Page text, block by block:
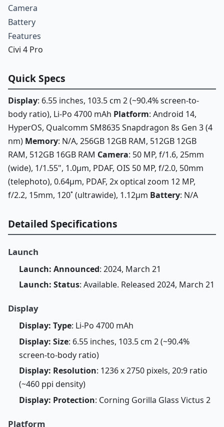
Camera
Battery
Features
Civi 4 Pro
Quick Specs
Display: 6.55 inches, 103.5 cm 2 (~90.4% screen-to-
body ratio), Li-Po 4700 mAh Platform: Android 14,
HyperOS, Qualcomm SM8635 Snapdragon 8s Gen 3 (4
nm) Memory: N/A, 256GB 12GB RAM, 512GB 12GB
RAM, 512GB 16GB RAM Camera: 50 MP, f/1.6, 25mm
(wide), 1/1.55", 1.0µm, PDAF, OIS 50 MP, f/2.0, 50mm
(telephoto), 0.64µm, PDAF, 2x optical zoom 12 MP,
f/2.2, 15mm, 120˚ (ultrawide), 1.12µm Battery: N/A
Detailed Specifications
Launch
Launch: Announced: 2024, March 21
Launch: Status: Available. Released 2024, March 21
Display
Display: Type: Li-Po 4700 mAh
Display: Size: 6.55 inches, 103.5 cm 2 (~90.4%
screen-to-body ratio)
Display: Resolution: 1236 x 2750 pixels, 20:9 ratio
(~460 ppi density)
Display: Protection: Corning Gorilla Glass Victus 2
Platform